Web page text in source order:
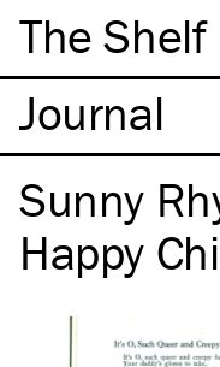
The Shelf
Sunny
Happy